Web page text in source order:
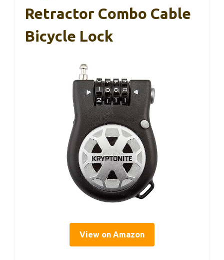
Retractor Combo Cable
Bicycle Lock
View on Amazon